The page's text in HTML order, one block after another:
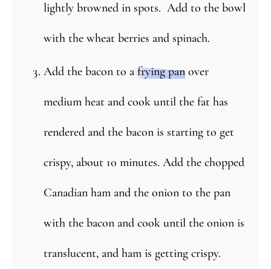
lightly browned in spots. Add to the bowl
with the wheat berries and spinach.
Add the bacon to afrying pan over
medium heat and cook until the fat has
rendered and the bacon is starting to get
crispy, about 10 minutes. Add the chopped
Canadian ham and the onion to the pan
with the bacon and cook until the onion is
translucent, and ham is getting crispy.